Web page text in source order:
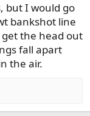
but I would go
bankshot line
get the head out
fall apart
the air.